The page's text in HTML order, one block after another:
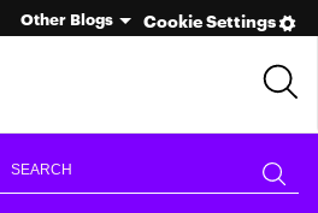
Cookie Settings
Other Blogs